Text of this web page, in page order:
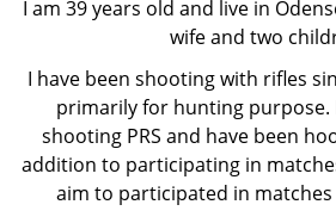
I am 39 years old and live in
wife and two
I have been shooting with rifles
primarily for hunting purpose.
shooting PRS and have been
addition to participating in
aim to participated in